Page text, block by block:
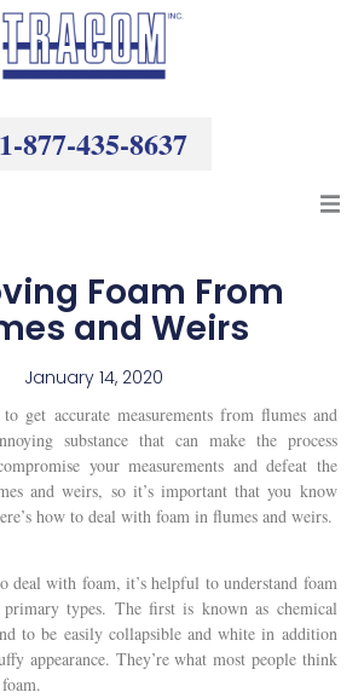
1-877-435-8637
Foam From
and Weirs
January 14, 2020
get accurate measurements from flumes and
substance that can make the process
your measurements and defeat the
and weirs, so it’s important that you know
how to deal with foam in flumes and weirs.
deal with foam, it’s helpful to understand foam
types. The first is known as chemical
to be easily collapsible and white in addition
appearance. They’re what most people think